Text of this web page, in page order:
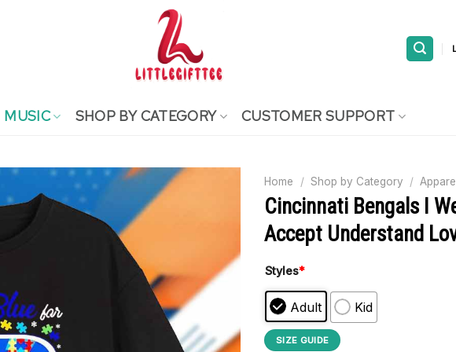
MUSIC SHOP BY CATEGORY CUSTOMER SUPPORT
Home / Shop by Category / Apparel
Cincinnati Bengals I
Accept Understand
Styles*
Adult Kid
SIZE GUIDE